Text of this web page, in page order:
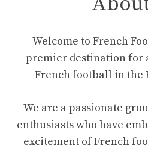
Welcome to French
premier destination for
French football in the
We are a passionate
enthusiasts who have
excitement of French